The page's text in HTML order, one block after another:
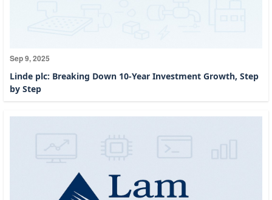
Sep 9, 2025
Linde plc: Breaking Down 10-Year Investment Growth, Step
by Step